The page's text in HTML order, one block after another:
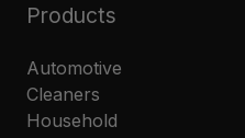
Products
Automotive
Cleaners
Household